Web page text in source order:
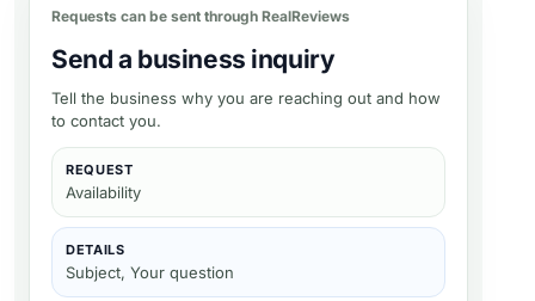
Requests can be sent through RealReviews
Send a business inquiry
Tell the business why you are reaching out and how
to contact you.
REQUEST
Availability
DETAILS
Subject, Your question